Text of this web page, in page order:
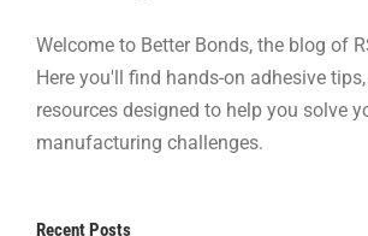
Welcome to Better Bonds, the blog of
Here you'll find hands-on adhesive
resources designed to help you solve
manufacturing challenges.
Recent Posts